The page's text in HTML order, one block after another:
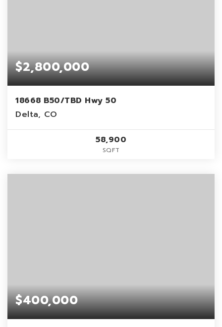
$2,800,000
18668 B50/TBD Hwy 50
Delta, CO
58,900
SQFT
$400,000